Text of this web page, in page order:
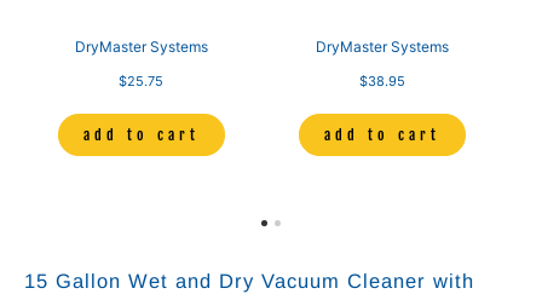
DryMaster Systems
$25.75
add to cart
DryMaster Systems
$38.95
add to cart
15 Gallon Wet and Dry Vacuum Cleaner with